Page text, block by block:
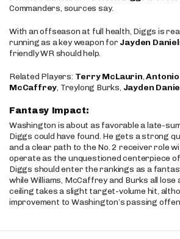
Commanders, sources say.
With an offseason at full health, Diggs is
running as a key weapon for Jayden
friendly WR should help.
Related Players: Terry McLaurin,
McCaffrey, Treylong Burks, Jayden
Fantasy Impact:
Washington is about as favorable a late-
Diggs could have found. He gets a strong
and a clear path to the No. 2 receiver role
operate as the unquestioned centerpiece
Diggs should enter the rankings as a
while Williams, McCaffrey and Burks all lose
ceiling takes a slight target-volume hit,
improvement to Washington’s passing